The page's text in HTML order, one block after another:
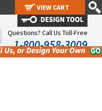
Questions? Call Us Toll-Free
1-800-958-3009
VIEW CART